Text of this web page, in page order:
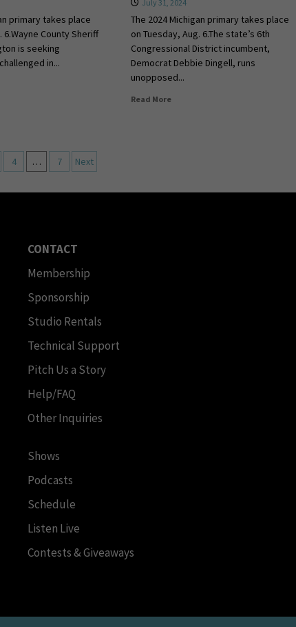
primary takes place
6.Wayne County Sheriff
is seeking
in...
July 31, 2024
The 2024 Michigan primary takes place
on Tuesday, Aug. 6.The state’s 6th
Congressional District incumbent,
Democrat Debbie Dingell, runs
unopposed...
Read More
4 … 7 Next
CONTACT
Membership
Sponsorship
Studio Rentals
Technical Support
Pitch Us a Story
Help/FAQ
Other Inquiries
Shows
Podcasts
Schedule
Listen Live
Contests & Giveaways